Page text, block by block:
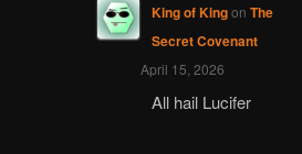
King of Kingon The
Secret Covenant
April 15, 2026
All hail Lucifer